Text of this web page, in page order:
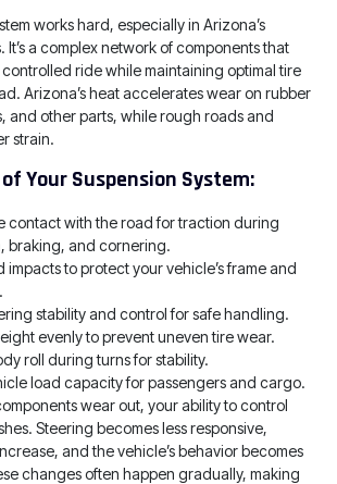
works hard, especially in Arizona’s
a complex network of components that
ride while maintaining optimal tire
Arizona’s heat accelerates wear on rubber
and other parts, while rough roads and
strain.
Your Suspension System:
contact with the road for traction during
braking, and cornering.
impacts to protect your vehicle’s frame and
stability and control for safe handling.
evenly to prevent uneven tire wear.
roll during turns for stability.
load capacity for passengers and cargo.
wear out, your ability to control
Steering becomes less responsive,
and the vehicle’s behavior becomes
changes often happen gradually, making